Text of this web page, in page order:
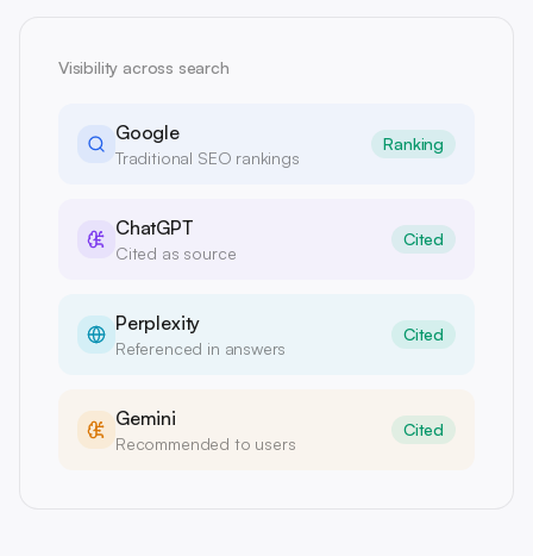
Visibility across search
Google
Traditional SEO rankings
Ranking
ChatGPT
Cited as source
Cited
Perplexity
Referenced in answers
Cited
Gemini
Recommended to users
Cited